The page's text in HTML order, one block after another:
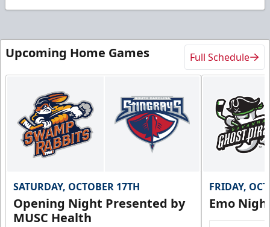
Upcoming Home Games Full Schedule
SATURDAY, OCTOBER 17TH
Opening Night Presented by
MUSC Health
FRIDAY,
Emo